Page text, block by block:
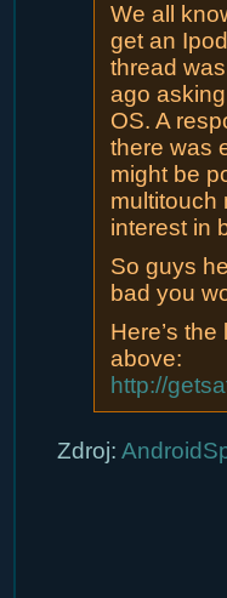
We all
get an
thread
ago
OS. A
there was
might be
multitouch
interest in
So guys
bad you
Here’s
above:
http://
Zdroj: